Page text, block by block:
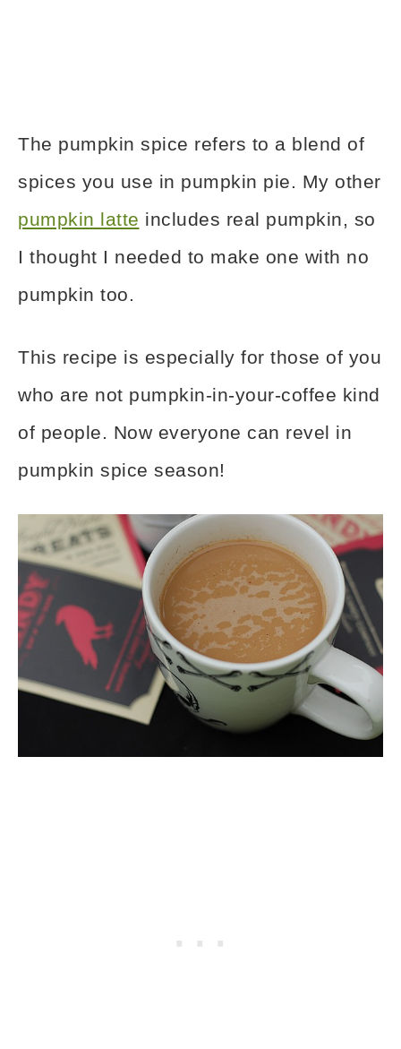
The pumpkin spice refers to a blend of
spices you use in pumpkin pie. My other
pumpkin latte includes real pumpkin, so
I thought I needed to make one with no
pumpkin too.
This recipe is especially for those of you
who are not pumpkin-in-your-coffee kind
of people. Now everyone can revel in
pumpkin spice season!